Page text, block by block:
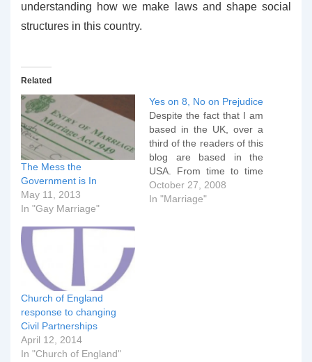
understanding how we make laws and shape social
structures in this country.
Related
The Mess the
Government is In
May 11, 2013
In "Gay Marriage"
Yes on 8, No on Prejudice
Despite the fact that I am
based in the UK, over a
third of the readers of this
blog are based in the
USA. From time to time
therefore I address
issues that aren't directly
October 27, 2008
In "Marriage"
Church of England
response to changing
Civil Partnerships
April 12, 2014
In "Church of England"